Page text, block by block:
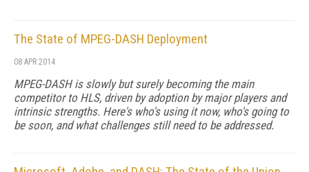
The State of MPEG-DASH Deployment
08 APR 2014
MPEG-DASH is slowly but surely becoming the main
competitor to HLS, driven by adoption by major players and
intrinsic strengths. Here's who's using it now, who's going to
be soon, and what challenges still need to be addressed.